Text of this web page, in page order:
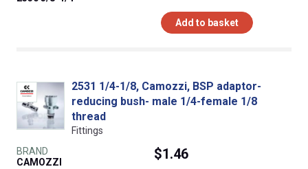
Add to basket
2531 1/4-1/8, Camozzi, BSP adaptor-
reducing bush- male 1/4-female 1/8
thread
Fittings
BRAND
CAMOZZI
$1.46